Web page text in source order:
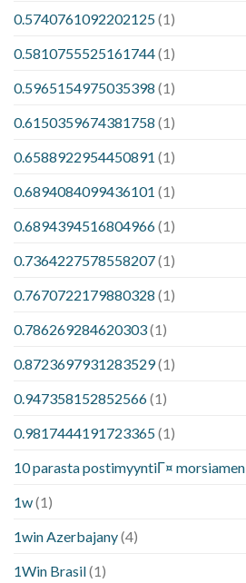
0.5740761092202125(1)
0.5810755525161744(1)
0.5965154975035398 (1)
0.6150359674381758 (1)
0.6588922954450891 (1)
0.6894084099436101 (1)
0.6894394516804966(1)
0.7364227578558207(1)
0.7670722179880328 (1)
0.786269284620303(1)
0.8723697931283529(1)
0.947358152852566(1)
0.9817444191723365(1)
10 parasta postimyyntiГ¤ morsiamen
1w(1)
1win Azerbajany(4)
1Win Brasil(1)